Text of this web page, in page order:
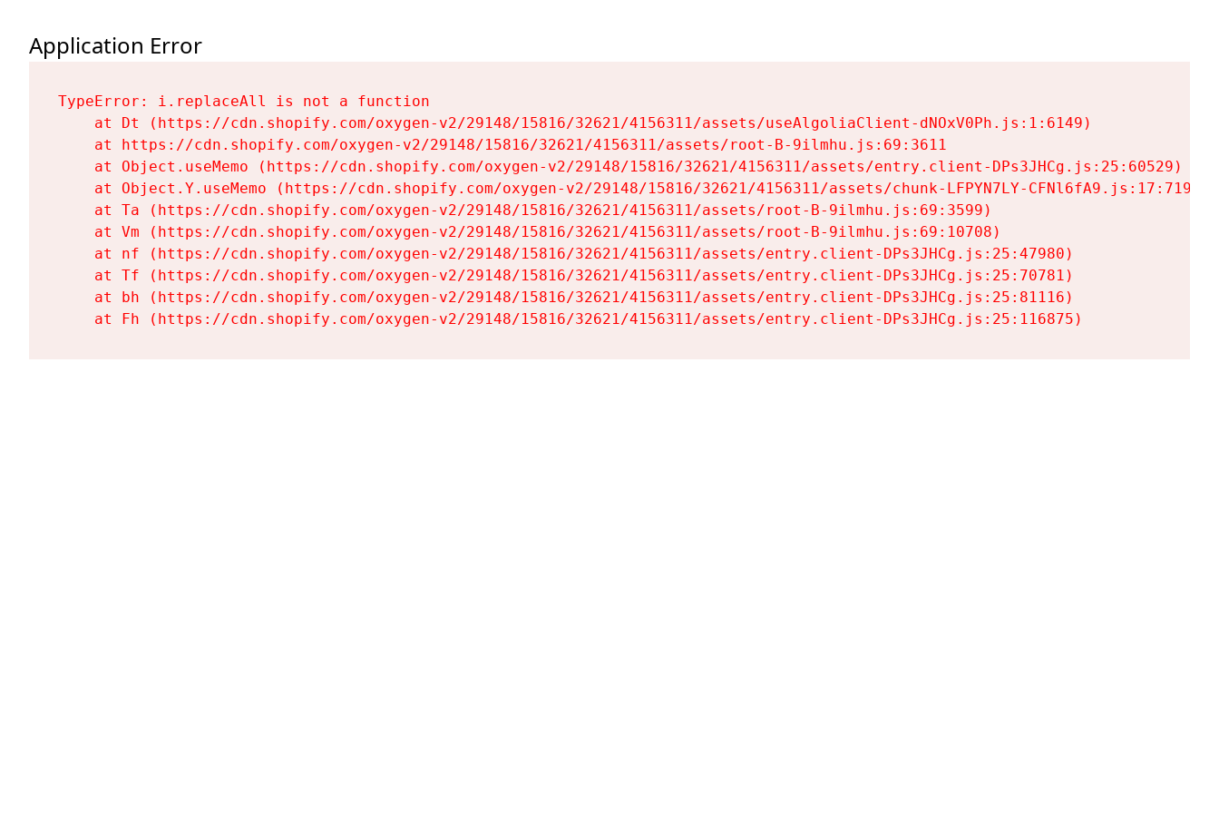
Application Error
TypeError: i.replaceAll is not a function
    at Dt (https://cdn.shopify.com/oxygen-v2/29148/15816/32621/4156311/assets/useAlgoliaClient-dNOxV0Ph.js:1:6149)
    at https://cdn.shopify.com/oxygen-v2/29148/15816/32621/4156311/assets/root-B-9ilmhu.js:69:3611
    at Object.useMemo (https://cdn.shopify.com/oxygen-v2/29148/15816/32621/4156311/assets/entry.client-DPs3JHCg.js:25:60529)
    at Object.Y.useMemo (https://cdn.shopify.com/oxygen-v2/29148/15816/32621/4156311/assets/chunk-LFPYN7LY-CFNl6fA9.js:17:7197)
    at Ta (https://cdn.shopify.com/oxygen-v2/29148/15816/32621/4156311/assets/root-B-9ilmhu.js:69:3599)
    at Vm (https://cdn.shopify.com/oxygen-v2/29148/15816/32621/4156311/assets/root-B-9ilmhu.js:69:10708)
    at nf (https://cdn.shopify.com/oxygen-v2/29148/15816/32621/4156311/assets/entry.client-DPs3JHCg.js:25:47980)
    at Tf (https://cdn.shopify.com/oxygen-v2/29148/15816/32621/4156311/assets/entry.client-DPs3JHCg.js:25:70781)
    at bh (https://cdn.shopify.com/oxygen-v2/29148/15816/32621/4156311/assets/entry.client-DPs3JHCg.js:25:81116)
    at Fh (https://cdn.shopify.com/oxygen-v2/29148/15816/32621/4156311/assets/entry.client-DPs3JHCg.js:25:116875)